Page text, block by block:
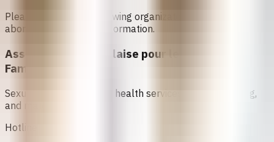
Please contact the following organizations to access
abortion services and information.
Association Sénégalaise pour le Bien Etre
Familial (ASBEF)
Sexual and reproductive health services, family planning,
and maternal care
Hotline